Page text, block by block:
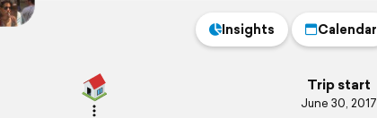
Insights Calendar
Trip start
June 30, 2017